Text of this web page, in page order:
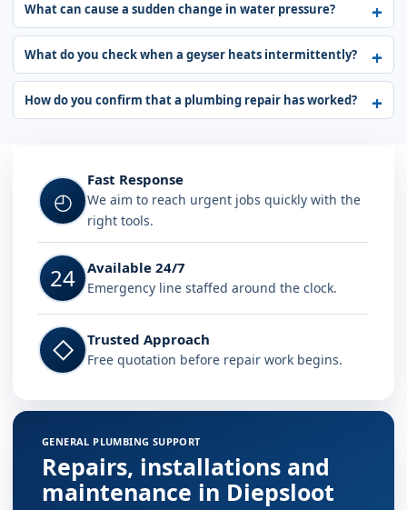
What can cause a sudden change in water pressure?
What do you check when a geyser heats intermittently?
How do you confirm that a plumbing repair has worked?
◴
Fast Response
We aim to reach urgent jobs quickly with the
right tools.
24 Available 24/7
Emergency line staffed around the clock.
◇ Trusted Approach
Free quotation before repair work begins.
GENERAL PLUMBING SUPPORT
Repairs, installations and
maintenance in Diepsloot